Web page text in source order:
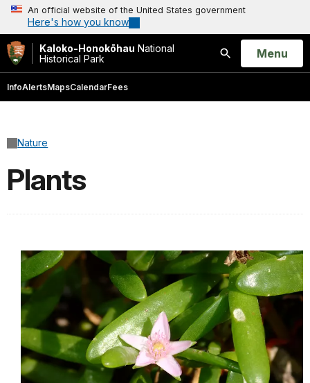
An official website of the United States government
Here's how you know
Kaloko-Honokōhau National
Historical Park
Search
Open
Menu
InfoAlertsMapsCalendarFees
Nature
Plants